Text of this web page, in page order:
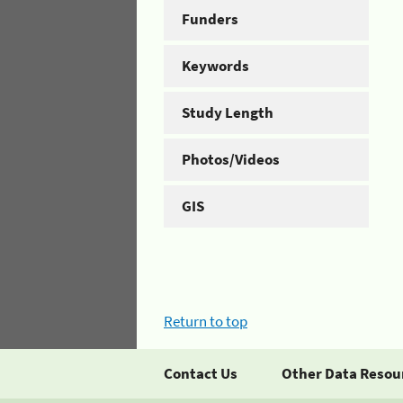
Funders
Keywords
Study Length
Photos/Videos
GIS
Return to top
Contact Us Other Data